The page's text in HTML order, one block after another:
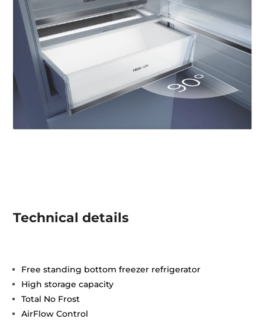
Technical details
Free standing bottom freezer refrigerator
High storage capacity
Total No Frost
AirFlow Control